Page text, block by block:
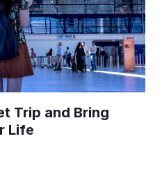
Trip and Bring
Life